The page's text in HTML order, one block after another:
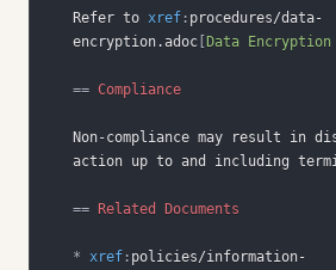
Refer to xref : procedures/data-
encryption.adoc [Data Encryption
== Compliance
Non-compliance may result in
== Related Documents
* xref : policies/information-